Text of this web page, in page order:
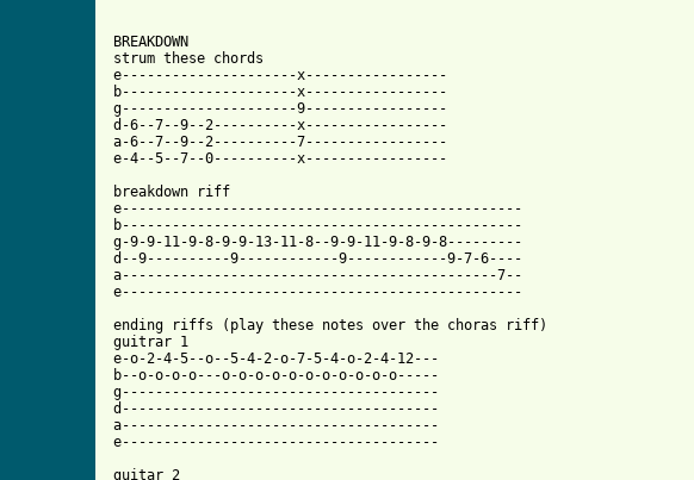
BREAKDOWN
strum these chords
e---------------------x-----------------
b---------------------x-----------------
g---------------------9-----------------
d-6--7--9--2----------x-----------------
a-6--7--9--2----------7-----------------
e-4--5--7--0----------x-----------------
breakdown riff
e------------------------------------------------
b------------------------------------------------
g-9-9-11-9-8-9-9-13-11-8--9-9-11-9-8-9-8---------
d--9----------9------------9------------9-7-6----
a---------------------------------------------7--
e------------------------------------------------
ending riffs (play these notes over the choras riff)
guitrar 1
e-o-2-4-5--o--5-4-2-o-7-5-4-o-2-4-12---
b--o-o-o-o---o-o-o-o-o-o-o-o-o-o-o-----
g--------------------------------------
d--------------------------------------
a--------------------------------------
e--------------------------------------
guitar 2